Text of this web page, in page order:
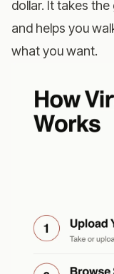
dollar. It takes
and helps you
what you want.